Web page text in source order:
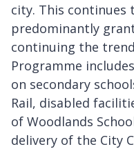
city. This continues
predominantly
continuing the
Programme
on secondary
Rail, disabled
of Woodlands
delivery of the City